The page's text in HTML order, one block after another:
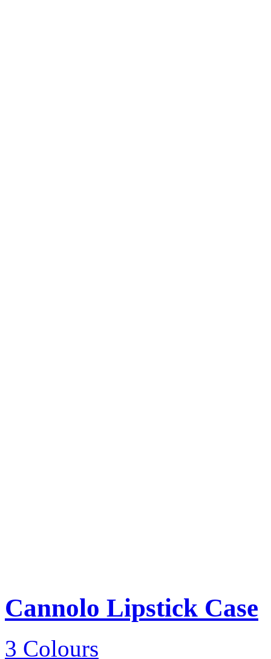
Cannolo Lipstick Case
3 Colours